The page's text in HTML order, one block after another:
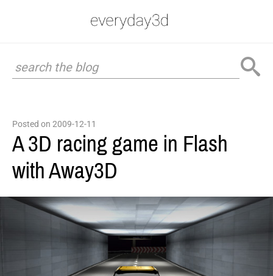
Posted on 2009-12-11
A 3D racing game in Flash
with Away3D